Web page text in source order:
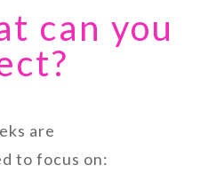
can you
are
to focus on: